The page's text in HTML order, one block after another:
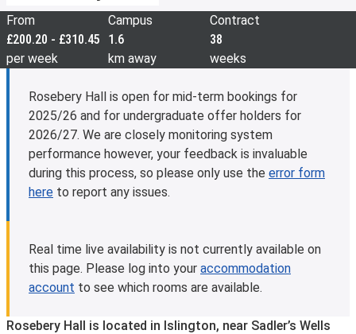
From
£200.20 - £310.45
per week
Campus
1.6
km away
Contract
38
weeks
Rosebery Hall is open for mid-term bookings for
2025/26 and for undergraduate offer holders for
2026/27. We are closely monitoring system
performance however, your feedback is invaluable
during this process, so please only use the error form
here to report any issues.
Real time live availability is not currently available on
this page. Please log into your accommodation
account to see which rooms are available.
Rosebery Hall is located in Islington, near Sadler’s Wells